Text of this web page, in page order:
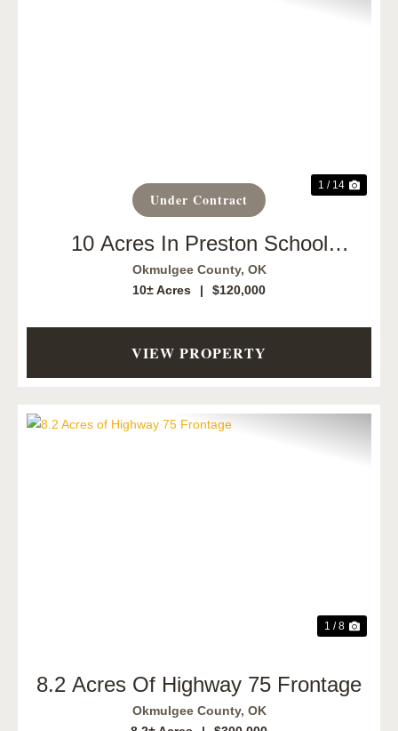
Under Contract
1 / 14
10 Acres In Preston School
District!
Okmulgee County, OK
10± Acres
| $120,000
VIEW PROPERTY
1 / 8
8.2 Acres Of Highway 75 Frontage
Okmulgee County, OK